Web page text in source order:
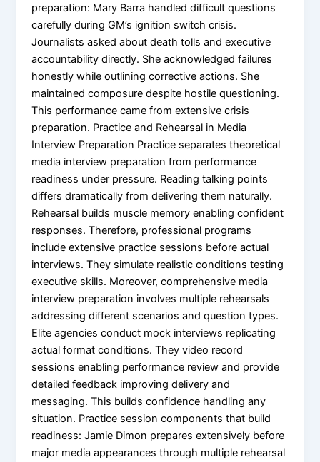
preparation: Mary Barra handled difficult questions
carefully during GM’s ignition switch crisis.
Journalists asked about death tolls and executive
accountability directly. She acknowledged failures
honestly while outlining corrective actions. She
maintained composure despite hostile questioning.
This performance came from extensive crisis
preparation. Practice and Rehearsal in Media
Interview Preparation Practice separates theoretical
media interview preparation from performance
readiness under pressure. Reading talking points
differs dramatically from delivering them naturally.
Rehearsal builds muscle memory enabling confident
responses. Therefore, professional programs
include extensive practice sessions before actual
interviews. They simulate realistic conditions testing
executive skills. Moreover, comprehensive media
interview preparation involves multiple rehearsals
addressing different scenarios and question types.
Elite agencies conduct mock interviews replicating
actual format conditions. They video record
sessions enabling performance review and provide
detailed feedback improving delivery and
messaging. This builds confidence handling any
situation. Practice session components that build
readiness: Jamie Dimon prepares extensively before
major media appearances through multiple rehearsal